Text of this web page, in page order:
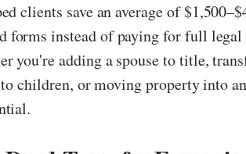
clients save an average of
forms instead of paying for full
you're adding a spouse to title,
children, or moving property into